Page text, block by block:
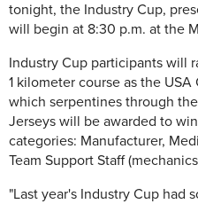
tonight, the Industry Cup,
will begin at 8:30 p.m. at the
Industry Cup participants will
1 kilometer course as the
which serpentines through
Jerseys will be awarded to
categories: Manufacturer,
Team Support Staff
"Last year's Industry Cup had